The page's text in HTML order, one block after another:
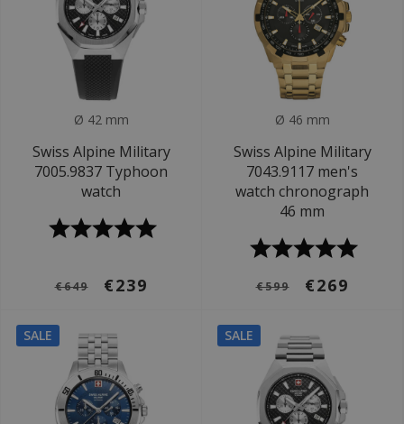
Ø 42 mm
Swiss Alpine Military
7005.9837 Typhoon
watch
€649 €239
Ø 46 mm
Swiss Alpine Military
7043.9117 men's
watch chronograph
46 mm
€599 €269
SALE SALE